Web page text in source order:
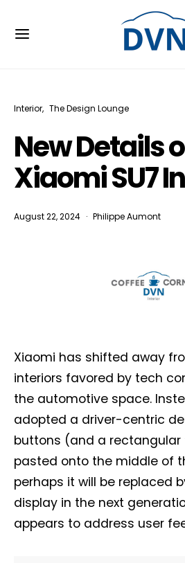
Interior The Design Lounge
New Details
Xiaomi SU7
August 22, 2024 Philippe Aumont
Xiaomi has shifted away
interiors favored by tech
the automotive space.
adopted a driver-centric
buttons (and a rectangular
pasted onto the middle of
perhaps it will be replaced
display in the next
appears to address user